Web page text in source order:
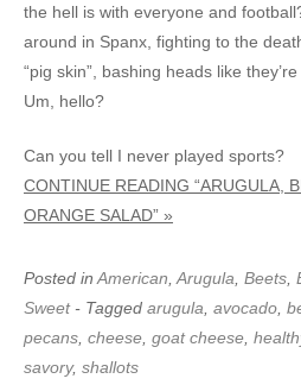
the hell is with everyone and
around in Spanx, fighting to the
“pig skin”, bashing heads like
Um, hello?
Can you tell I never played sports?
CONTINUE READING “ARUGULA,
ORANGE SALAD” »
Posted in American Arugula Beets
Sweet - Tagged arugula avocado
pecans cheese goat cheese
savory, shallots